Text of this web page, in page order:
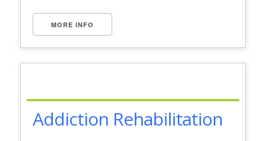
MORE INFO
Addiction Rehabilitation